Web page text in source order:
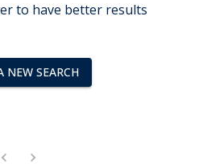
to have better results
NEW SEARCH